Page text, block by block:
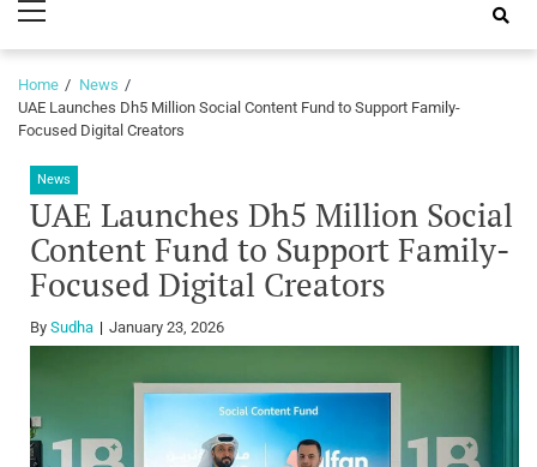
Guide
Menu
Home
News
UAE Launches Dh5 Million Social Content Fund to Support Family-
Focused Digital Creators
News
UAE Launches Dh5 Million Social
Content Fund to Support Family-
Focused Digital Creators
By Sudha January 23, 2026